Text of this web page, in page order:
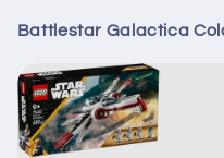
Battlestar Galactica